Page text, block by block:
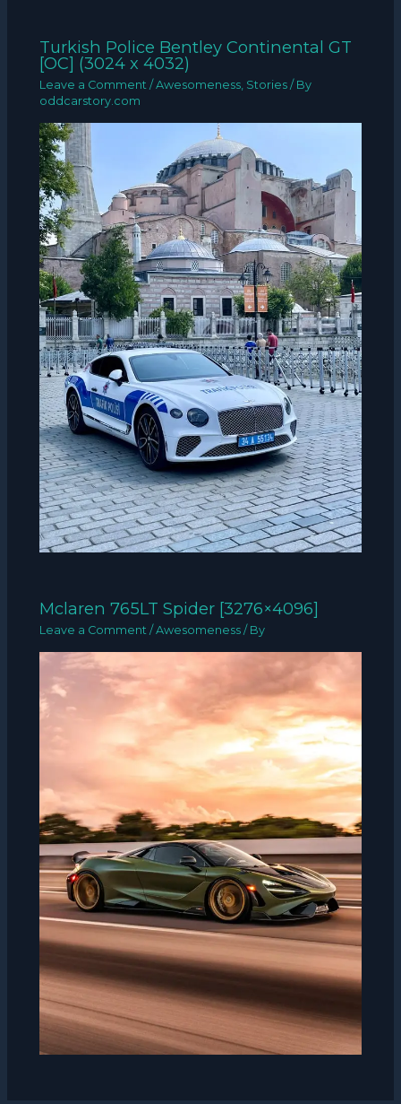
Turkish Police Bentley Continental GT
[OC] (3024 x 4032)
Leave a Comment /Awesomeness, Stories / By
oddcarstory.com
Mclaren 765LT Spider [3276×4096]
Leave a Comment /Awesomeness / By